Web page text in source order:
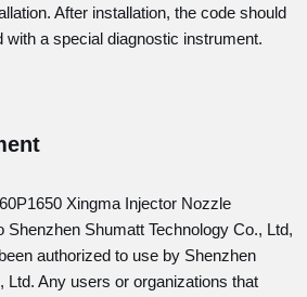
After installation, the code should
with a special diagnostic instrument.
Xingma Injector Nozzle
Shenzhen Shumatt Technology Co., Ltd,
authorized to use by Shenzhen
Ltd. Any users or organizations that